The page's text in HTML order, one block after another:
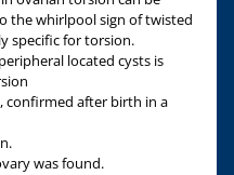
the whirlpool sign of twisted
specific for torsion.
located cysts is
confirmed after birth in a
was found.